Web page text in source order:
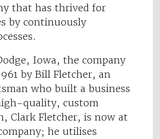
that has thrived for
by continuously
Iowa, the company
by Bill Fletcher, an
who built a business
quality, custom
Clark Fletcher, is now at
he utilises